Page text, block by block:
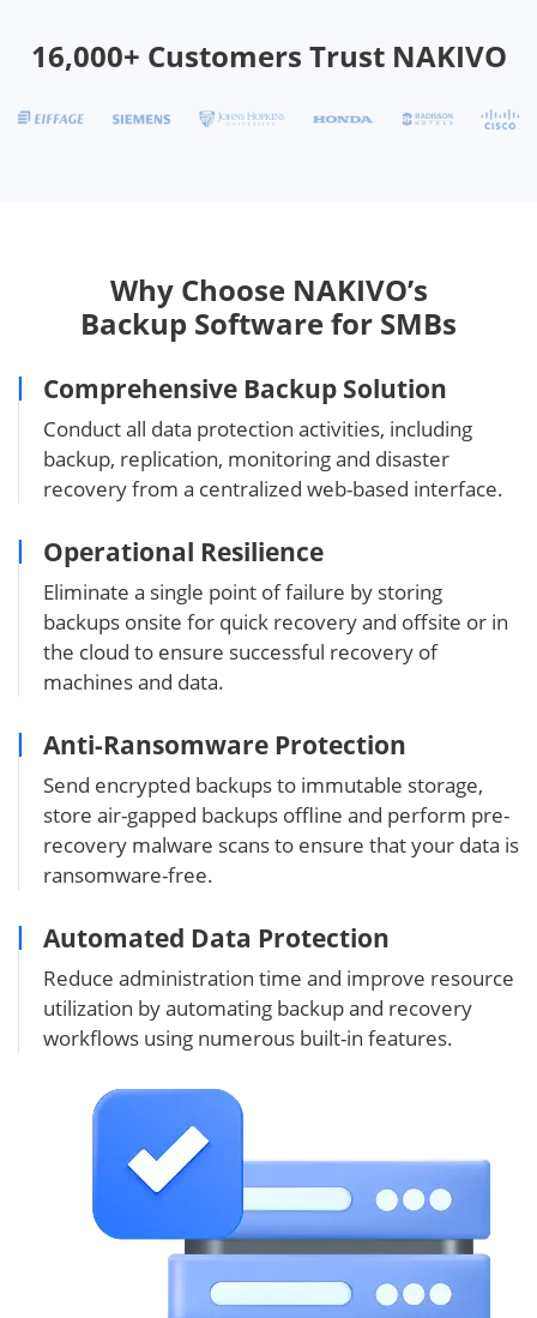
16,000+ Customers Trust NAKIVO
Why Choose NAKIVO’s
Backup Software for SMBs
Comprehensive Backup Solution
Conduct all data protection activities, including
backup, replication, monitoring and disaster
recovery from a centralized web-based interface.
Operational Resilience
Eliminate a single point of failure by storing
backups onsite for quick recovery and offsite or in
the cloud to ensure successful recovery of
machines and data.
Anti-Ransomware Protection
Send encrypted backups to immutable storage,
store air-gapped backups offline and perform pre-
recovery malware scans to ensure that your data is
ransomware-free.
Automated Data Protection
Reduce administration time and improve resource
utilization by automating backup and recovery
workflows using numerous built-in features.